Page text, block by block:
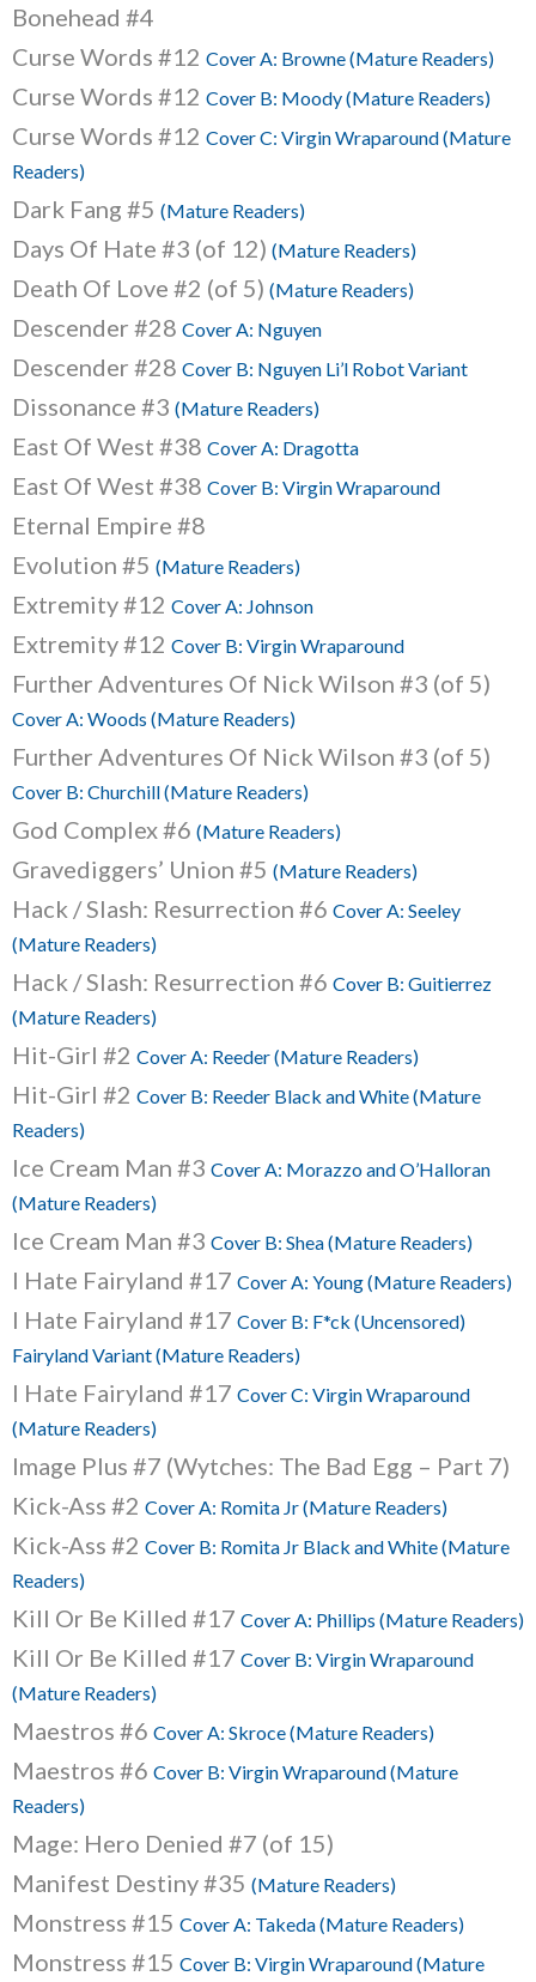
Bonehead #4
Curse Words #12 Cover A: Browne (Mature Readers)
Curse Words #12 Cover B: Moody (Mature Readers)
Curse Words #12 Cover C: Virgin Wraparound (Mature
Readers)
Dark Fang #5 (Mature Readers)
Days Of Hate #3 (of 12) (Mature Readers)
Death Of Love #2 (of 5) (Mature Readers)
Descender #28 Cover A: Nguyen
Descender #28 Cover B: Nguyen Li’l Robot Variant
Dissonance #3 (Mature Readers)
East Of West #38 Cover A: Dragotta
East Of West #38 Cover B: Virgin Wraparound
Eternal Empire #8
Evolution #5 (Mature Readers)
Extremity #12 Cover A: Johnson
Extremity #12 Cover B: Virgin Wraparound
Further Adventures Of Nick Wilson #3 (of 5)
Cover A: Woods (Mature Readers)
Further Adventures Of Nick Wilson #3 (of 5)
Cover B: Churchill (Mature Readers)
God Complex #6 (Mature Readers)
Gravediggers’ Union #5 (Mature Readers)
Hack / Slash: Resurrection #6 Cover A: Seeley
(Mature Readers)
Hack / Slash: Resurrection #6 Cover B: Guitierrez
(Mature Readers)
Hit-Girl #2 Cover A: Reeder (Mature Readers)
Hit-Girl #2 Cover B: Reeder Black and White (Mature
Readers)
Ice Cream Man #3 Cover A: Morazzo and O’Halloran
(Mature Readers)
Ice Cream Man #3 Cover B: Shea (Mature Readers)
I Hate Fairyland #17 Cover A: Young (Mature Readers)
I Hate Fairyland #17 Cover B: F*ck (Uncensored)
Fairyland Variant (Mature Readers)
I Hate Fairyland #17 Cover C: Virgin Wraparound
(Mature Readers)
Image Plus #7 (Wytches: The Bad Egg – Part 7)
Kick-Ass #2 Cover A: Romita Jr (Mature Readers)
Kick-Ass #2 Cover B: Romita Jr Black and White (Mature
Readers)
Kill Or Be Killed #17 Cover A: Phillips (Mature Readers)
Kill Or Be Killed #17 Cover B: Virgin Wraparound
(Mature Readers)
Maestros #6 Cover A: Skroce (Mature Readers)
Maestros #6 Cover B: Virgin Wraparound (Mature
Readers)
Mage: Hero Denied #7 (of 15)
Manifest Destiny #35 (Mature Readers)
Monstress #15 Cover A: Takeda (Mature Readers)
Monstress #15 Cover B: Virgin Wraparound (Mature